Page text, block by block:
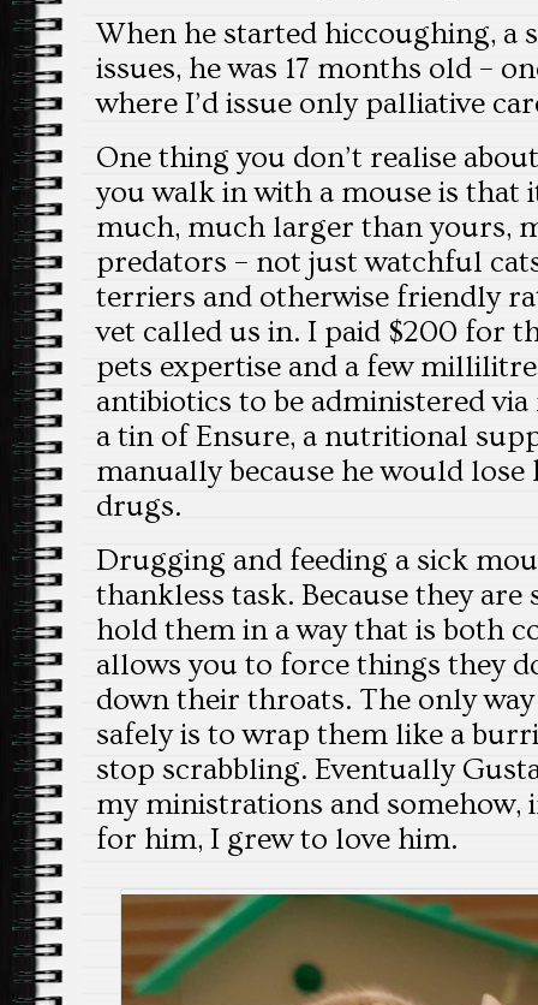
When he started hiccoughing, a
issues, he was 17 months old –
where I’d issue only palliative
One thing you don’t realise
you walk in with a mouse is that
much, much larger than yours,
predators – not just watchful
terriers and otherwise friendly
vet called us in. I paid $200 for
pets expertise and a few
antibiotics to be administered
a tin of Ensure, a nutritional
manually because he would
drugs.
Drugging and feeding a sick
thankless task. Because they
hold them in a way that is both
allows you to force things they
down their throats. The only
safely is to wrap them like a
stop scrabbling. Eventually
my ministrations and somehow,
for him, I grew to love him.